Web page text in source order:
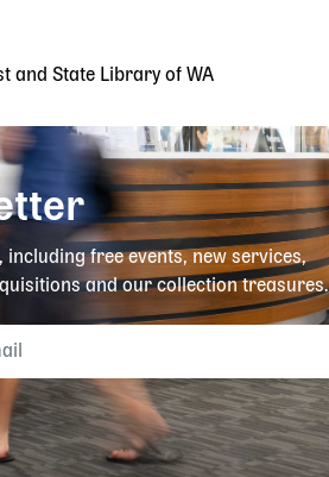
and State Library of WA
free events, new services,
and our collection treasures.